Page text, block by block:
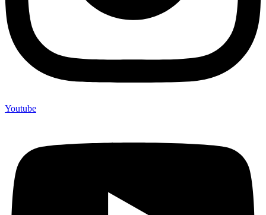
Youtube